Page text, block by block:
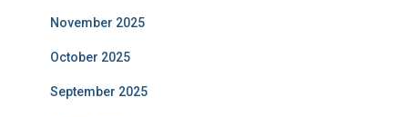
November 2025
October 2025
September 2025